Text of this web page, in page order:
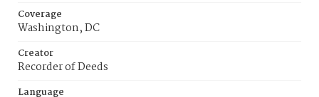
Coverage
Washington, DC
Creator
Recorder of Deeds
Language